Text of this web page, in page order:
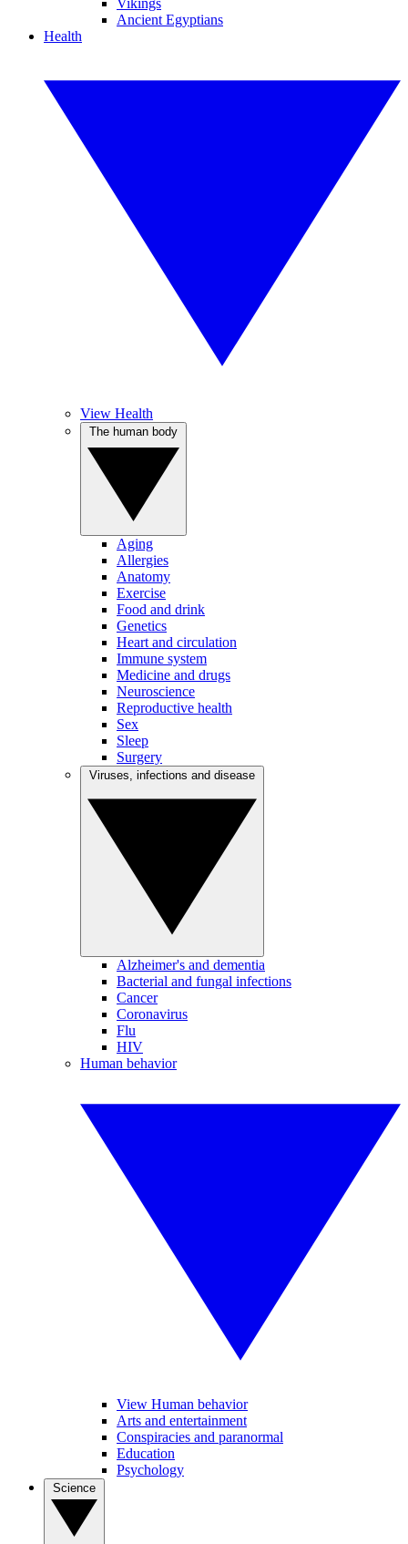
Vikings
Ancient Egyptians
Health
View Health
Aging
Allergies
Anatomy
Exercise
Food and drink
Genetics
Heart and circulation
Immune system
Medicine and drugs
Neuroscience
Reproductive health
Sex
Sleep
Surgery
Alzheimer's and dementia
Bacterial and fungal infections
Cancer
Coronavirus
Flu
HIV
Human behavior
View Human behavior
Arts and entertainment
Conspiracies and paranormal
Education
Psychology